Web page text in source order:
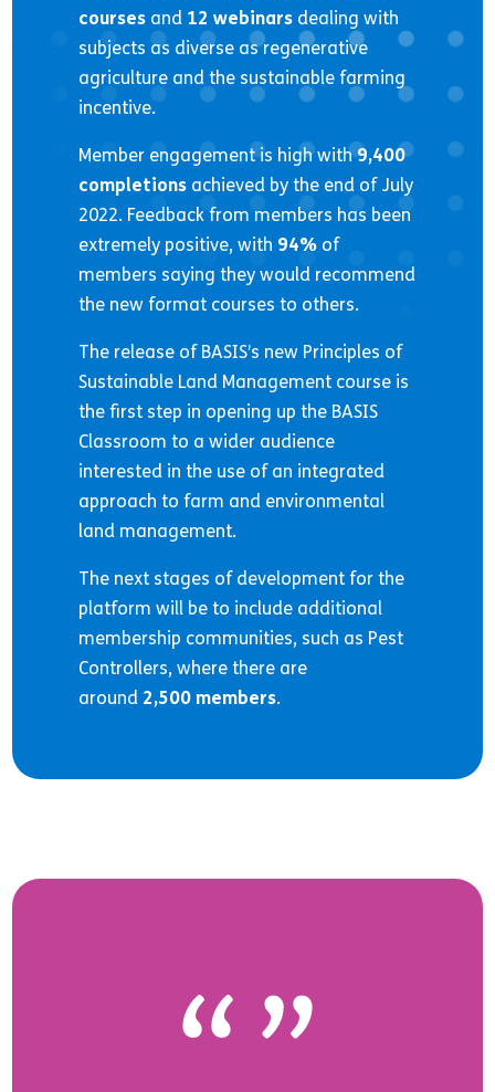
courses and 12 webinars dealing with
subjects as diverse as regenerative
agriculture and the sustainable farming
incentive.
Member engagement is high with 9,400
completions achieved by the end of July
2022. Feedback from members has been
extremely positive, with 94% of
members saying they would recommend
the new format courses to others.
The release of BASIS’s new Principles of
Sustainable Land Management course is
the first step in opening up the BASIS
Classroom to a wider audience
interested in the use of an integrated
approach to farm and environmental
land management.
The next stages of development for the
platform will be to include additional
membership communities, such as Pest
Controllers, where there are
around 2,500 members.